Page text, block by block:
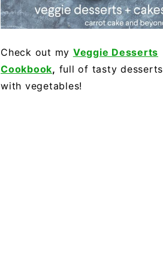
Check out my Veggie Desserts
Cookbook, full of tasty desserts
with vegetables!